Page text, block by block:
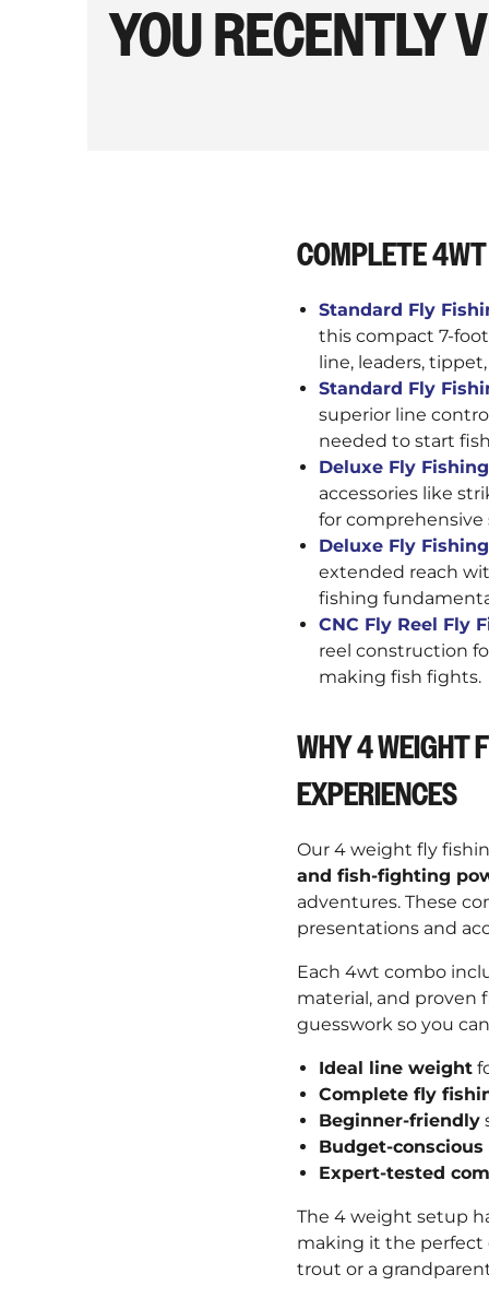
YOU RECENTLY
COMPLETE
Standard Fly
this compact 7-
line, leaders,
Standard Fly
superior line
needed to start
Deluxe Fly
accessories like
for
Deluxe Fly
extended reach
fishing
CNC Fly Reel Fly
reel construction
making fish fights.
WHY 4 WEIGHT
EXPERIENCES
Our 4 weight fly
and fish-fighting
adventures. These
presentations and
Each 4wt combo
material, and proven
guesswork so you
Ideal line weight
Complete fly
Beginner-friendly
Budget-conscious
Expert-tested
The 4 weight setup
making it the perfect
trout or a